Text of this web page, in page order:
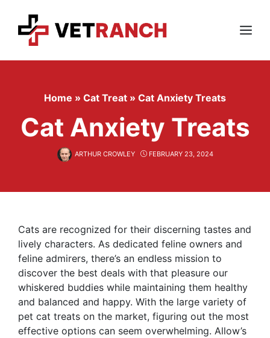
content
Menu
Home » Cat Treat » Cat Anxiety Treats
Cat Anxiety Treats
ARTHUR CROWLEY FEBRUARY 23, 2024
Cats are recognized for their discerning tastes and
lively characters. As dedicated feline owners and
feline admirers, there’s an endless mission to
discover the best deals with that pleasure our
whiskered buddies while maintaining them healthy
and balanced and happy. With the large variety of
pet cat treats on the market, figuring out the most
effective options can seem overwhelming. Allow’s